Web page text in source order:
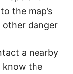
the map’s
other danger
a nearby
know the